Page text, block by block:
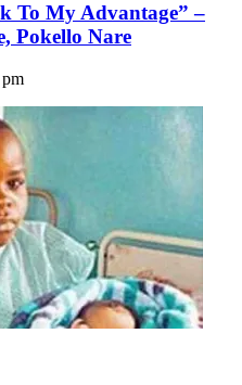
To My Advantage” –
Pokello Nare